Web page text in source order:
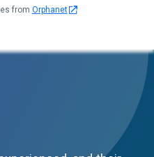
from Orphanet